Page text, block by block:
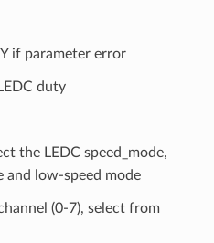
if parameter error
duty
the LEDC speed_mode,
and low-speed mode
(0-7), select from